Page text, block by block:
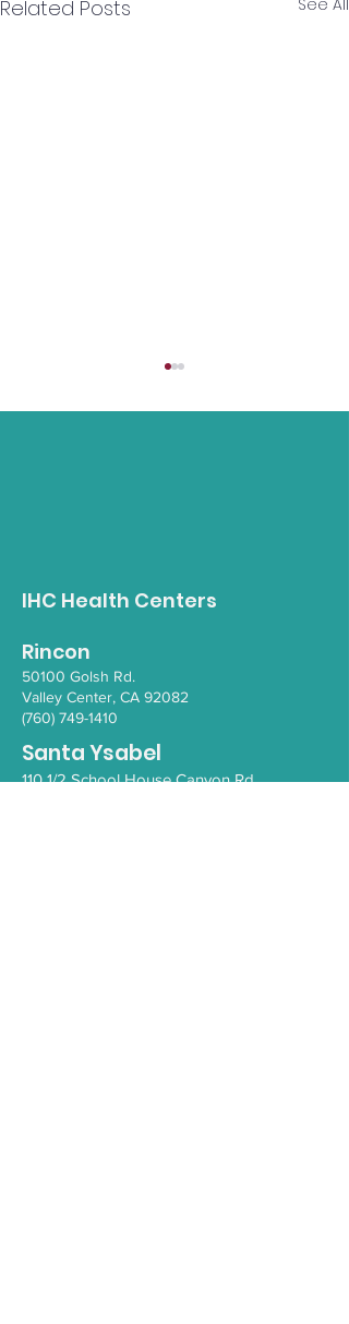
Related Posts See All
IHC Health Centers
Rincon
50100 Golsh Rd.
Valley Center, CA 92082
(760) 749-1410
Santa Ysabel
110 1/2 School House Canyon Rd.